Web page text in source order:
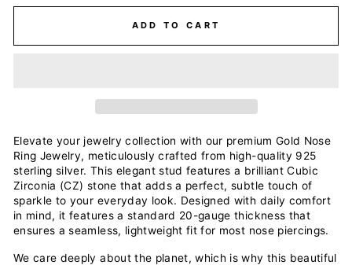
ADD TO CART
Elevate your jewelry collection with our premium Gold Nose
Ring Jewelry, meticulously crafted from high-quality 925
sterling silver. This elegant stud features a brilliant Cubic
Zirconia (CZ) stone that adds a perfect, subtle touch of
sparkle to your everyday look. Designed with daily comfort
in mind, it features a standard 20-gauge thickness that
ensures a seamless, lightweight fit for most nose piercings.
We care deeply about the planet, which is why this beautiful